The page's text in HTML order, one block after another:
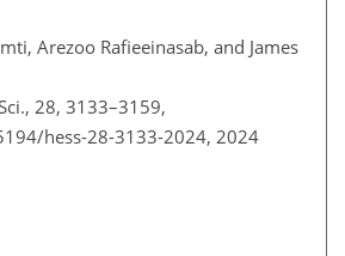
Arezoo Rafieeinasab, and James
28, 3133–3159,
hess-28-3133-2024, 2024